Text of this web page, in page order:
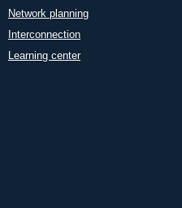
Network planning
Interconnection
Learning center